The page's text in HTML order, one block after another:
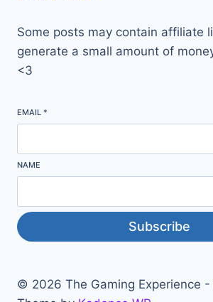
Some posts may contain affiliate
generate a small amount of
<3
EMAIL *
NAME
Subscribe
© 2026 The Gaming Experience -